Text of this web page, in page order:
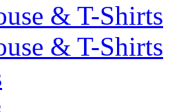
& T-Shirts
& T-Shirts